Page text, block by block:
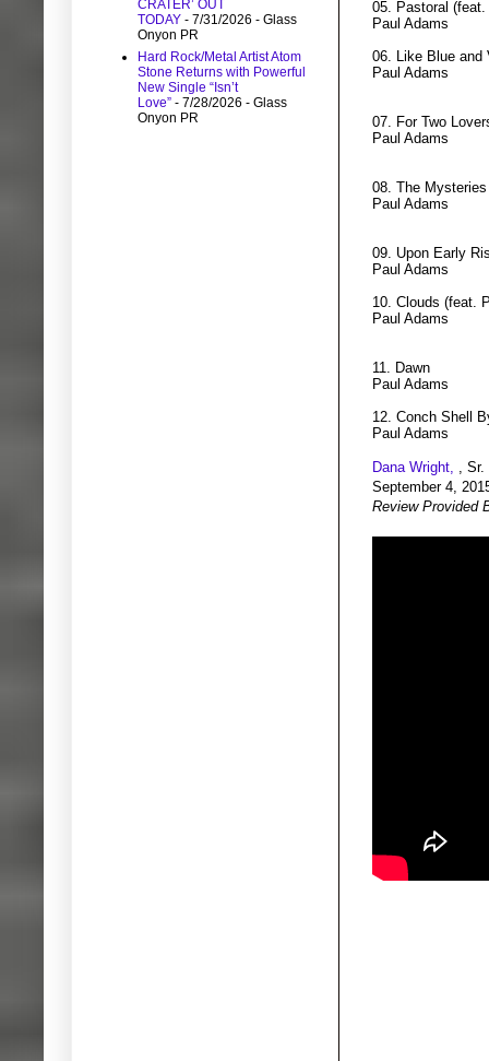
05. Pastoral
Paul Adams
06. Like Blue and
Paul Adams
07. For Two
Paul Adams
08. The
Paul Adams
09. Upon Early
Paul Adams
10. Clouds (feat.
Paul Adams
11. Dawn
Paul Adams
12. Conch Shell
Paul Adams
Dana Wright, , Sr.
September 4,
Review Provided
CRATER’ OUT
TODAY - 7/31/2026 - Glass
Onyon PR
Hard Rock/Metal Artist Atom
Stone Returns with Powerful
New Single “Isn’t
Love” - 7/28/2026 - Glass
Onyon PR